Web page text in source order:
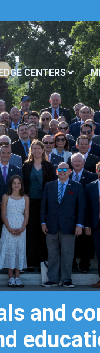
CENTERS
and